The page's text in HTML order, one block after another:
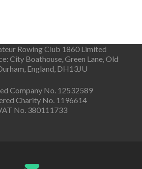
Rowing Club 1860 Limited
City Boathouse, Green Lane, Old
England, DH13JU
Company No. 12532589
Charity No. 1196614
No. 380111733